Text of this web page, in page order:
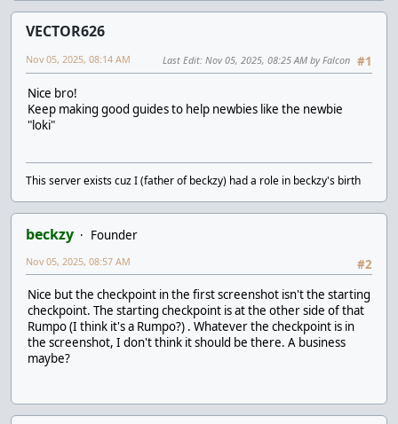
VECTOR626
#1
Nov 05, 2025, 08:14 AM Last Edit: Nov 05, 2025, 08:25 AM by Falcon
Nice bro!
Keep making good guides to help newbies like the newbie
"loki"
This server exists cuz I (father of beckzy) had a role in beckzy's birth
beckzy
Founder
#2
Nov 05, 2025, 08:57 AM
Nice but the checkpoint in the first screenshot isn't the starting
checkpoint. The starting checkpoint is at the other side of that
Rumpo (I think it's a Rumpo?) . Whatever the checkpoint is in
the screenshot, I don't think it should be there. A business
maybe?